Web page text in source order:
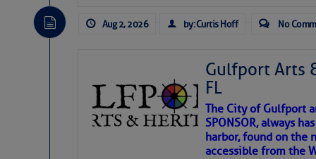
Aug 2, 2026 by: Curtis Hoff No
Gulfport Arts
FL
The City of Gulfport
SPONSOR, always
harbor, found on the
accessible from the